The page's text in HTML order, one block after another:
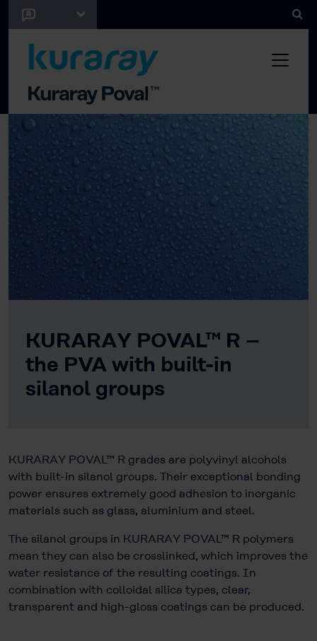
KURARAY POVAL™ R –
the PVA with built-in
silanol groups
KURARAY POVAL™ R grades are polyvinyl alcohols
with built-in silanol groups. Their exceptional bonding
power ensures extremely good adhesion to inorganic
materials such as glass, aluminium and steel.
The silanol groups in KURARAY POVAL™ R polymers
mean they can also be crosslinked, which improves the
water resistance of the resulting coatings. In
combination with colloidal silica types, clear,
transparent and high-gloss coatings can be produced.